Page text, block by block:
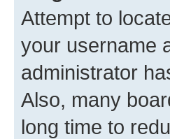
Attempt to
your username
administrator
Also, many
long time to